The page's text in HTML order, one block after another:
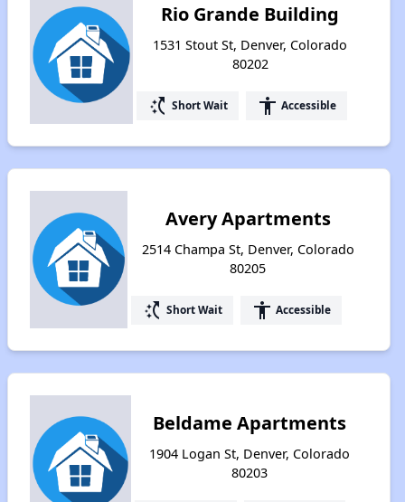
Rio Grande Building
1531 Stout St, Denver, Colorado
80202
switch_access_shortcut Short Wait accessibility Accessible
Avery Apartments
2514 Champa St, Denver, Colorado
80205
switch_access_shortcut Short Wait accessibility Accessible
Beldame Apartments
1904 Logan St, Denver, Colorado
80203